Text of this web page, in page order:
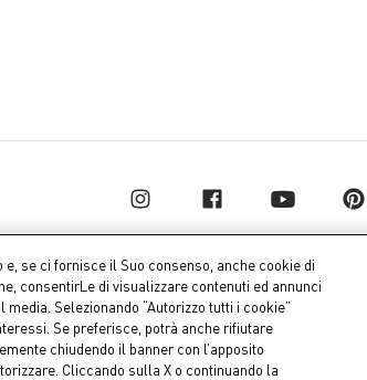
€ 10.000.000,00 fully paid up
se ci fornisce il Suo consenso, anche cookie di
consentirLe di visualizzare contenuti ed annunci
Selezionando “Autorizzo tutti i cookie”
Se preferisce, potrà anche rifiutare
chiudendo il banner con l’apposito
Cliccando sulla X o continuando la